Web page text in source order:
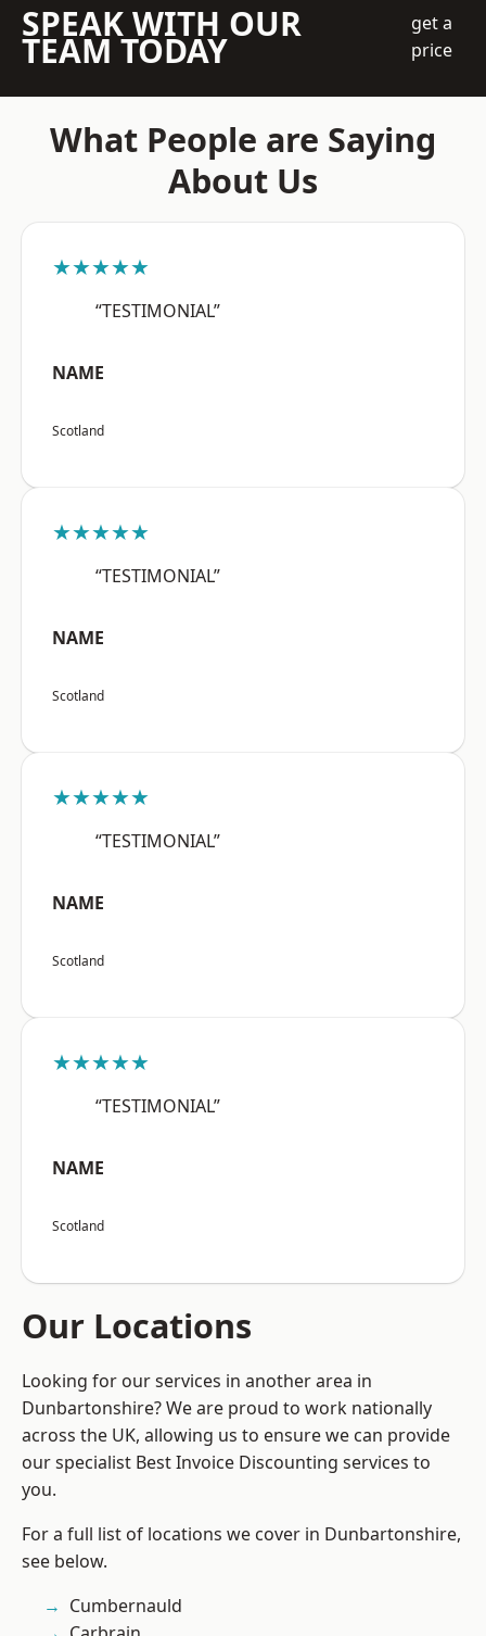
SPEAK WITH OUR
TEAM TODAY
get a
price
What People are Saying
About Us
★★★★★
“TESTIMONIAL”
NAME
Scotland
★★★★★
“TESTIMONIAL”
NAME
Scotland
★★★★★
“TESTIMONIAL”
NAME
Scotland
★★★★★
“TESTIMONIAL”
NAME
Scotland
Our Locations
Looking for our services in another area in
Dunbartonshire? We are proud to work nationally
across the UK, allowing us to ensure we can provide
our specialist Best Invoice Discounting services to
you.
For a full list of locations we cover in Dunbartonshire,
see below.
Cumbernauld